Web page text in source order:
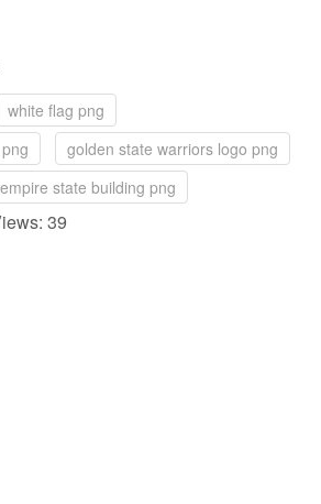
white flag png
golden state warriors logo png
empire state building png
39